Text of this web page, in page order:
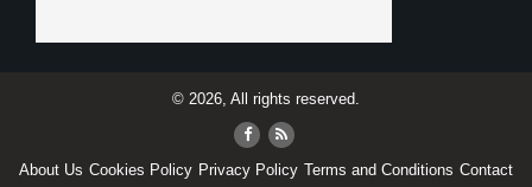
© 2026, All rights reserved.
About Us Cookies Policy Privacy Policy Terms and Conditions Contact